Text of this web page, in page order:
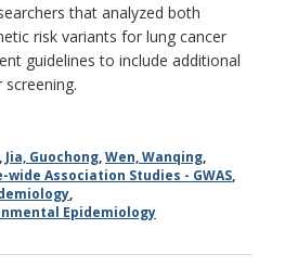
that analyzed both
risk variants for lung cancer
guidelines to include additional
, Jia, Guochong,Wen, Wanqing,
wide Association Studies - GWAS,
,
Epidemiology